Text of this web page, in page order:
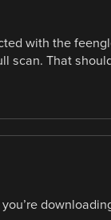
with the
scan. That